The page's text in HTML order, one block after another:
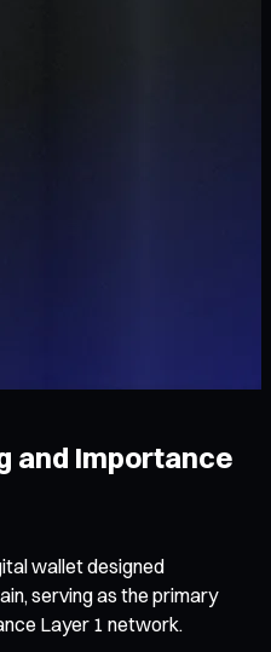
and Importance
wallet designed
serving as the primary
Layer 1 network.